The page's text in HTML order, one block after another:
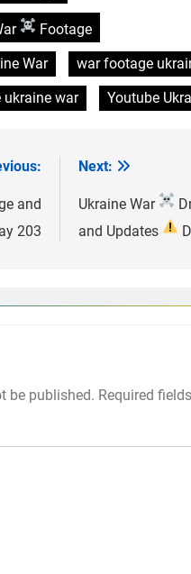
Footage
War
war footage
ukraine war Youtube
and
203
Next:
Ukraine War
and Updates
be published. Required